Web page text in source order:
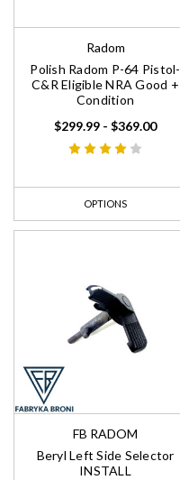
Radom
Polish Radom P-64 Pistol-
C&R Eligible NRA Good +
Condition
$299.99 - $369.00
OPTIONS
FB RADOM
Beryl Left Side Selector
INSTALL